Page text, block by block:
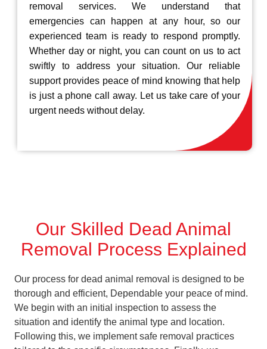
removal services. We understand that
emergencies can happen at any hour, so our
experienced team is ready to respond promptly.
Whether day or night, you can count on us to act
swiftly to address your situation. Our reliable
support provides peace of mind knowing that help
is just a phone call away. Let us take care of your
urgent needs without delay.
Our Skilled Dead Animal
Removal Process Explained
Our process for dead animal removal is designed to be
thorough and efficient, Dependable your peace of mind.
We begin with an initial inspection to assess the
situation and identify the animal type and location.
Following this, we implement safe removal practices